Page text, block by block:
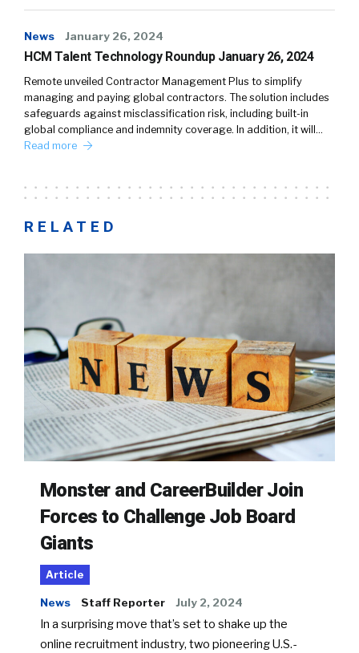
News January 26, 2024
HCM Talent Technology Roundup January 26, 2024
Remote unveiled Contractor Management Plus to simplify
managing and paying global contractors. The solution includes
safeguards against misclassification risk, including built-in
global compliance and indemnity coverage. In addition, it will…
Read more
RELATED
Monster and CareerBuilder Join
Forces to Challenge Job Board
Giants
Article
News Staff Reporter July 2, 2024
In a surprising move that’s set to shake up the
online recruitment industry, two pioneering U.S.-